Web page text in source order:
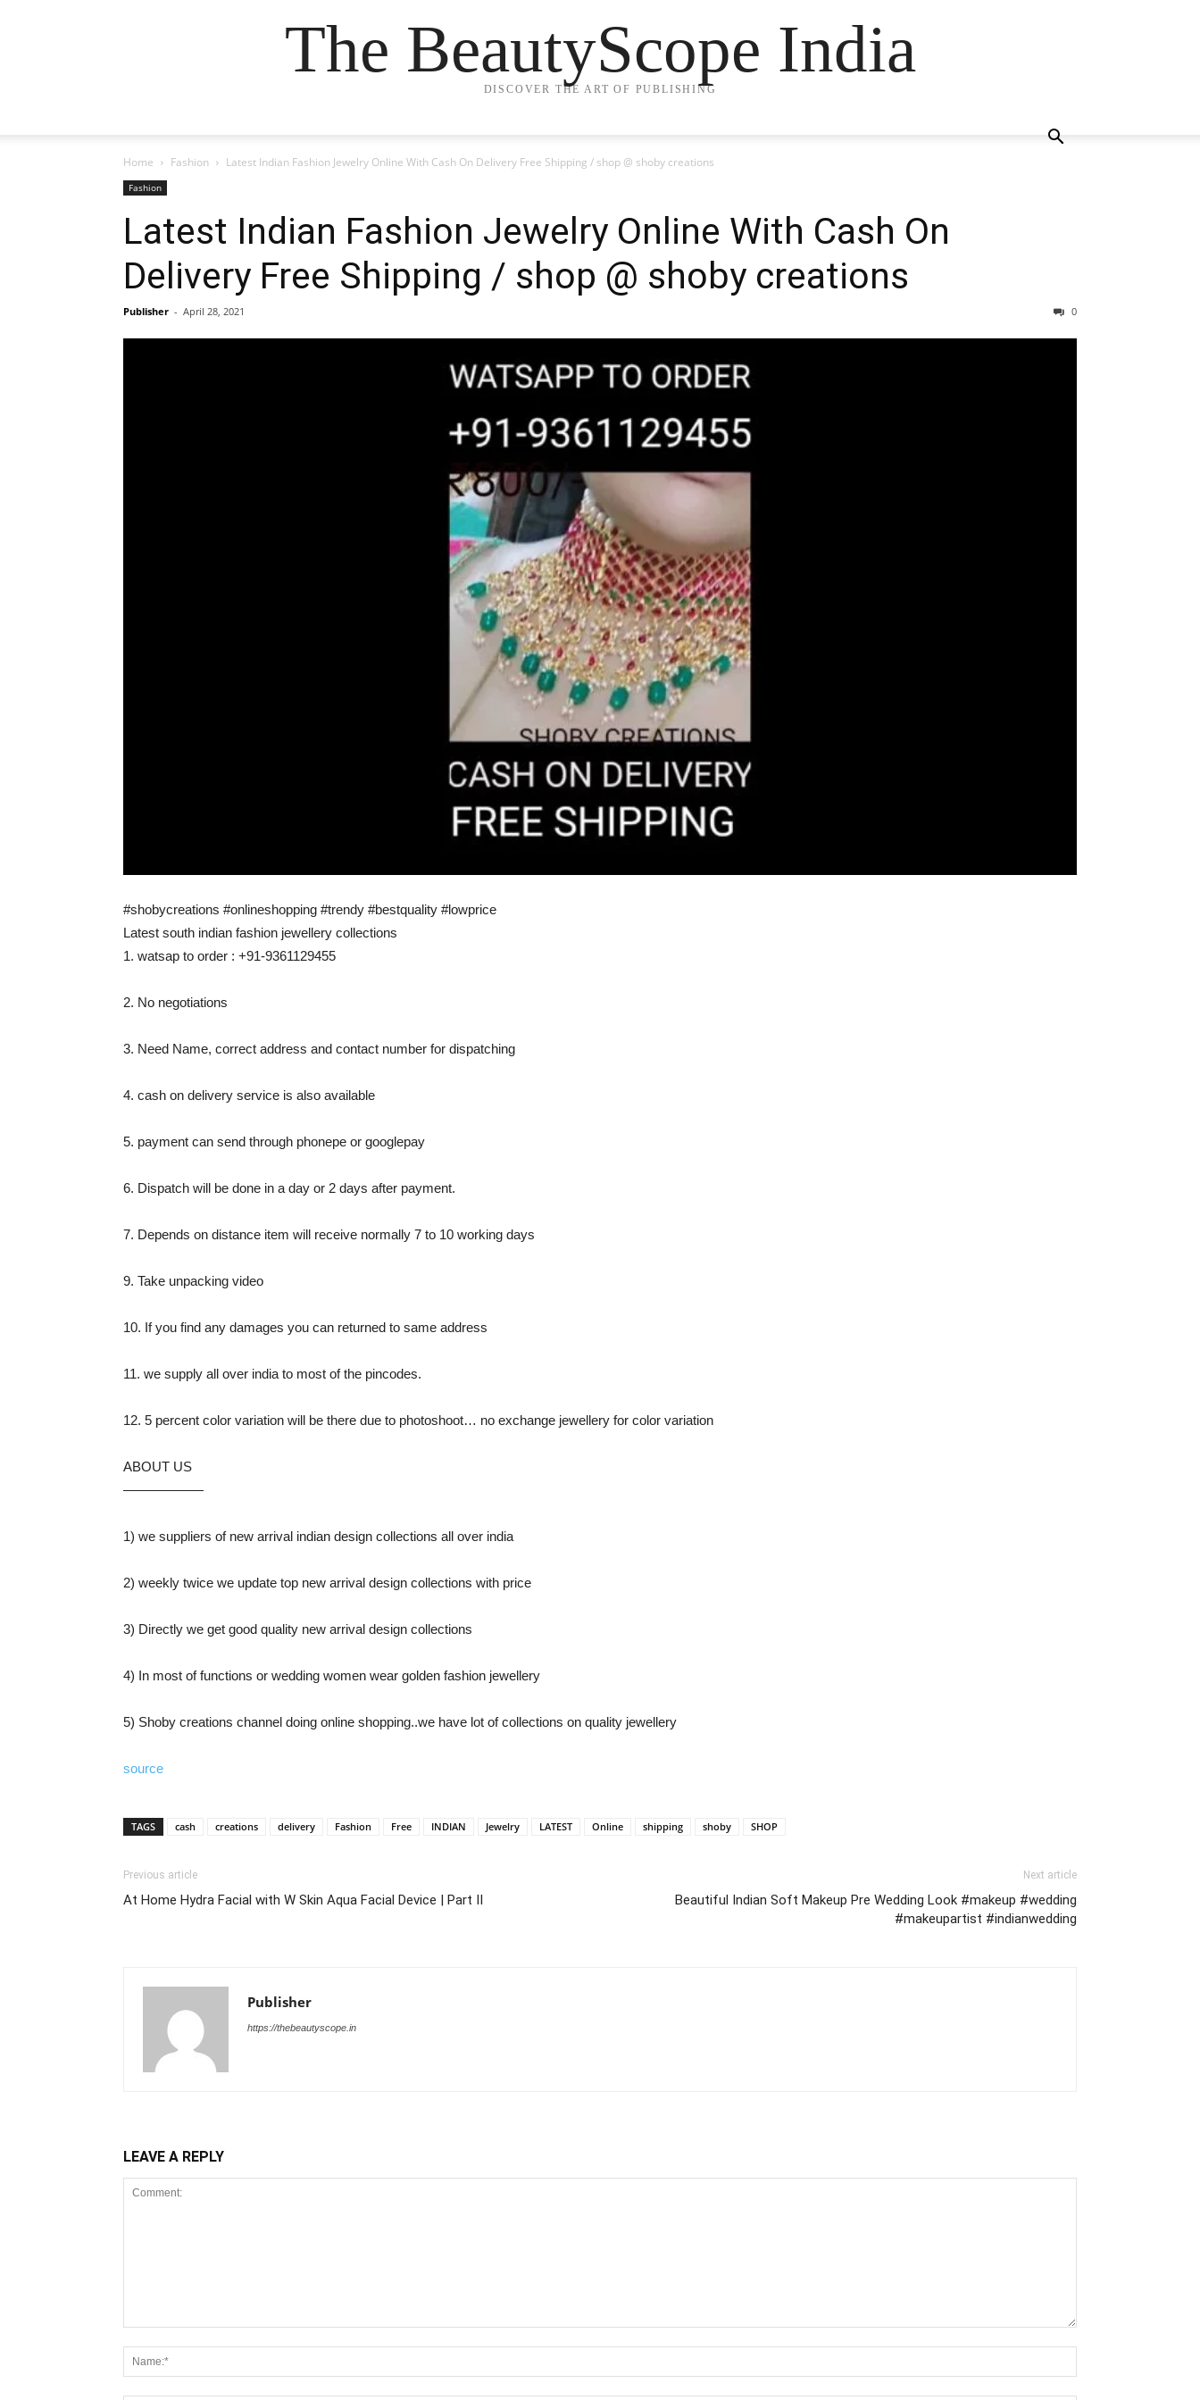
The BeautyScope India
DISCOVER THE ART OF PUBLISHING
Home Fashion Latest Indian Fashion Jewelry Online With Cash On Delivery Free Shipping / shop @ shoby creations
Fashion
Latest Indian Fashion Jewelry Online With Cash On
Delivery Free Shipping / shop @ shoby creations
Publisher - April 28, 2021 0
#shobycreations #onlineshopping #trendy #bestquality #lowprice
Latest south indian fashion jewellery collections
1. watsap to order : +91-9361129455
2. No negotiations
3. Need Name, correct address and contact number for dispatching
4. cash on delivery service is also available
5. payment can send through phonepe or googlepay
6. Dispatch will be done in a day or 2 days after payment.
7. Depends on distance item will receive normally 7 to 10 working days
9. Take unpacking video
10. If you find any damages you can returned to same address
11. we supply all over india to most of the pincodes.
12. 5 percent color variation will be there due to photoshoot… no exchange jewellery for color variation
ABOUT US
——————
1) we suppliers of new arrival indian design collections all over india
2) weekly twice we update top new arrival design collections with price
3) Directly we get good quality new arrival design collections
4) In most of functions or wedding women wear golden fashion jewellery
5) Shoby creations channel doing online shopping..we have lot of collections on quality jewellery
source
TAGS cash creations delivery Fashion Free INDIAN Jewelry LATEST Online shipping shoby SHOP
Previous article
At Home Hydra Facial with W Skin Aqua Facial Device | Part II
Next article
Beautiful Indian Soft Makeup Pre Wedding Look #makeup #wedding
#makeupartist #indianwedding
Publisher
https://thebeautyscope.in
LEAVE A REPLY